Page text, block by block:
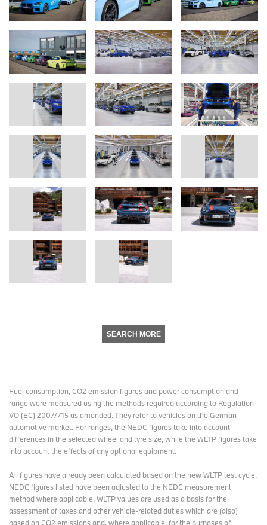
SEARCH MORE
Fuel consumption, CO2 emission figures and power consumption and
range were measured using the methods required according to Regulation
VO (EC) 2007/715 as amended. They refer to vehicles on the German
automotive market. For ranges, the NEDC figures take into account
differences in the selected wheel and tyre size, while the WLTP figures take
into account the effects of any optional equipment.
All figures have already been calculated based on the new WLTP test cycle.
NEDC figures listed have been adjusted to the NEDC measurement
method where applicable. WLTP values are used as a basis for the
assessment of taxes and other vehicle-related duties which are (also)
based on CO2 emissions and, where applicable, for the purposes of